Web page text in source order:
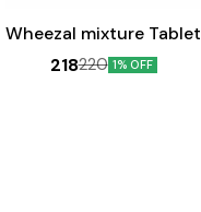
Wheezal mixture Tablet
218220 1% OFF